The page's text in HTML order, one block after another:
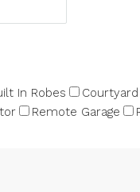
In Robes Courtyard
Remote Garage